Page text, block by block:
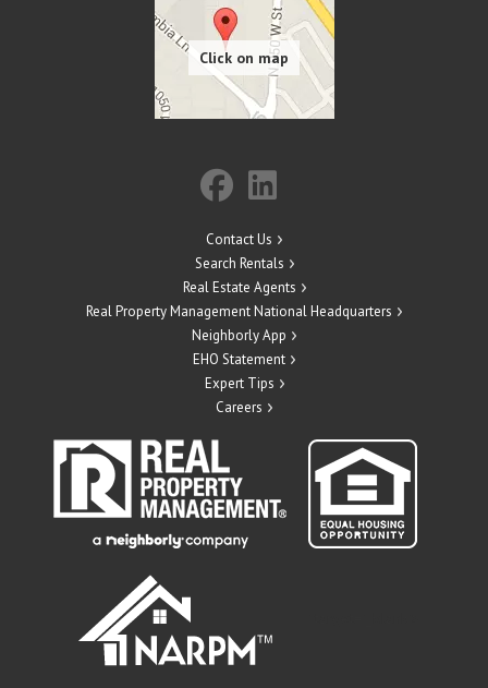
Contact Us
Search Rentals
Real Estate Agents
Real Property Management National Headquarters
Neighborly App
EHO Statement
Expert Tips
Careers